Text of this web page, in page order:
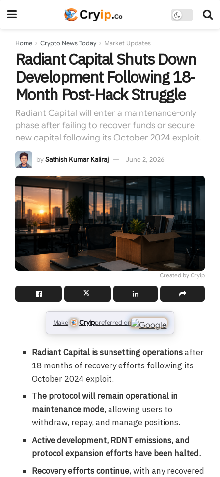
Home Crypto News Today Market Updates
Radiant Capital Shuts Down
Development Following 18-
Month Post-Hack Struggle
Radiant Capital will enter a maintenance-only
phase after failing to recover funds or secure
new capital following its October 2024 exploit.
bySathish Kumar Kaliraj June 2, 2026
Created by Cryip
Make Cryippreferred on
Radiant Capital is sunsetting operationsafter
18 months of recovery efforts following its
October 2024 exploit.
The protocol will remain operational in
maintenance mode, allowing users to
withdraw, repay, and manage positions.
Active development, RDNT emissions, and
protocol expansion efforts have been halted.
Recovery efforts continue, with any recovered